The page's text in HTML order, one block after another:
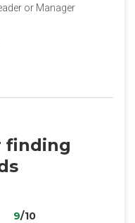
or Manager
finding
9/10